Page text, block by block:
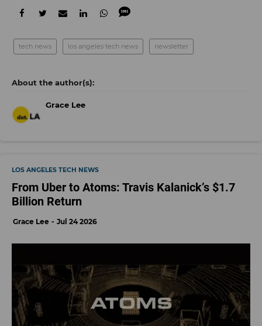
tech news los angeles tech news newsletter
Grace Lee
LOS ANGELES TECH NEWS
From Uber to Atoms: Travis Kalanick’s $1.7
Billion Return
Grace Lee Jul 24 2026